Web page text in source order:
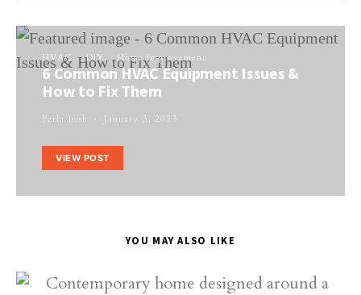
HVAC DIY Home Improvement
6 Common HVAC Equipment Issues &
How to Fix Them
Perla Irish January 3, 2023
VIEW POST
YOU MAY ALSO LIKE